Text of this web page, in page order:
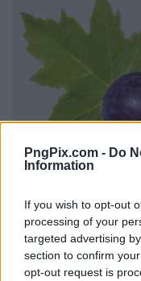
PngPix.com - Do
Information
If you wish to opt-out
processing of your
targeted advertising
section to confirm
opt-out request is